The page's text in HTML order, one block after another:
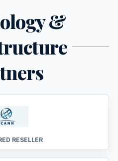
&
RESELLER